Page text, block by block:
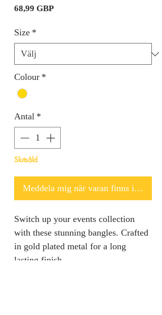
68,99 GBPPris
Size *
Colour *
Antal *
Slutsåld
Meddela mig när varan finns i lager
Switch up your events collection
with these stunning bangles. Crafted
in gold plated metal for a long
lasting finish.